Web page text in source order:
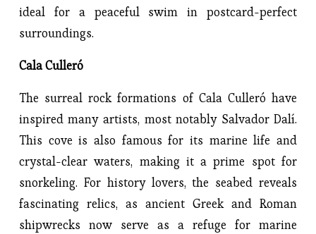
ideal for a peaceful swim in postcard-perfect
surroundings.
Cala Culleró
The surreal rock formations of Cala Culleró have
inspired many artists, most notably Salvador Dalí.
This cove is also famous for its marine life and
crystal-clear waters, making it a prime spot for
snorkeling. For history lovers, the seabed reveals
fascinating relics, as ancient Greek and Roman
shipwrecks now serve as a refuge for marine